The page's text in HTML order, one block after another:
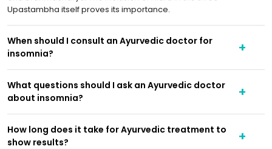
Upastambha itself proves its importance.
When should I consult an Ayurvedic doctor for
insomnia?
What questions should I ask an Ayurvedic doctor
about insomnia?
How long does it take for Ayurvedic treatment to
show results?